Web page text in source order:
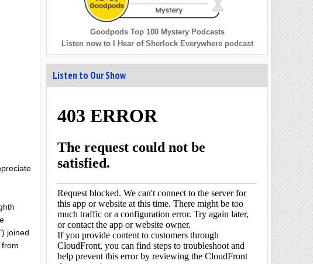
joined
Goodpods Top 100 Mystery Podcasts
Listen now to I Hear of Sherlock Everywhere podcast
Listen to Our Show